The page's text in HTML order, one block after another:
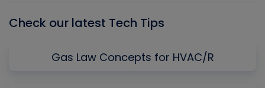
Check our latest Tech Tips
Gas Law Concepts for HVAC/R